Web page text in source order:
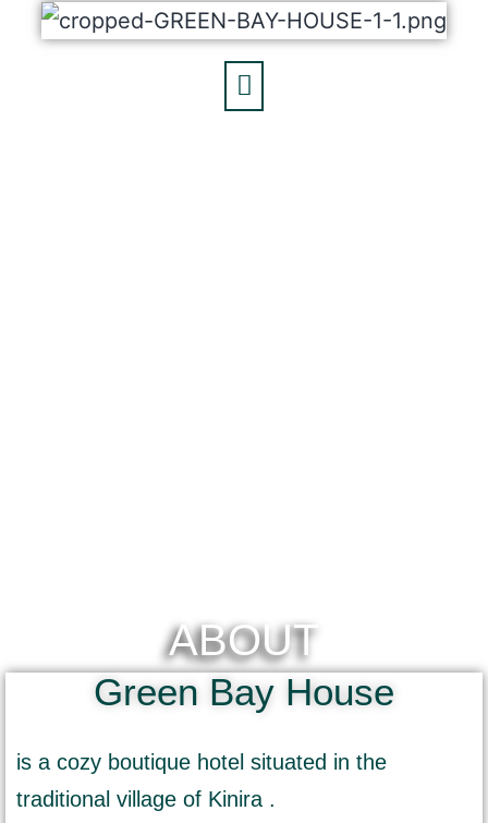
ABOUT
Green Bay House
is a cozy boutique hotel situated in the
traditional village of Kinira .